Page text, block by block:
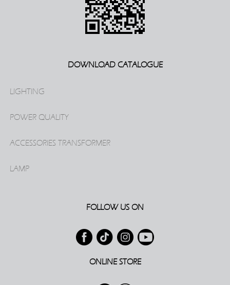
DOWNLOAD CATALOGUE
LIGHTING
POWER QUALITY
ACCESSORIES TRANSFORMER
LAMP
FOLLOW US ON
ONLINE STORE